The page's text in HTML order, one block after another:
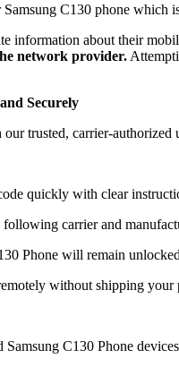
C130 phone
information about their
network provider.
Securely
trusted, carrier-
quickly with clear
carrier and
Phone will remain
without shipping your
C130 Phone